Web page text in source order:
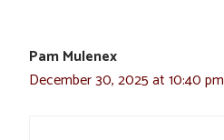
Pam Mulenex
December 30, 2025 at 10:40 pm